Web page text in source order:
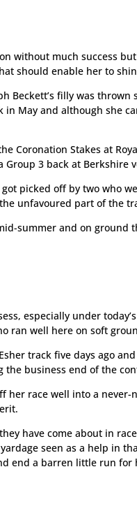
without much success
should enable her to
Beckett’s filly was thrown
May and although she
Coronation Stakes at
3 back at Berkshire
picked off by two who
unfavoured part of the
summer and on ground
especially under
ran well here on soft
track five days ago
business end of the
her race well into a
have come about in
seen as a help in
end a barren little run for